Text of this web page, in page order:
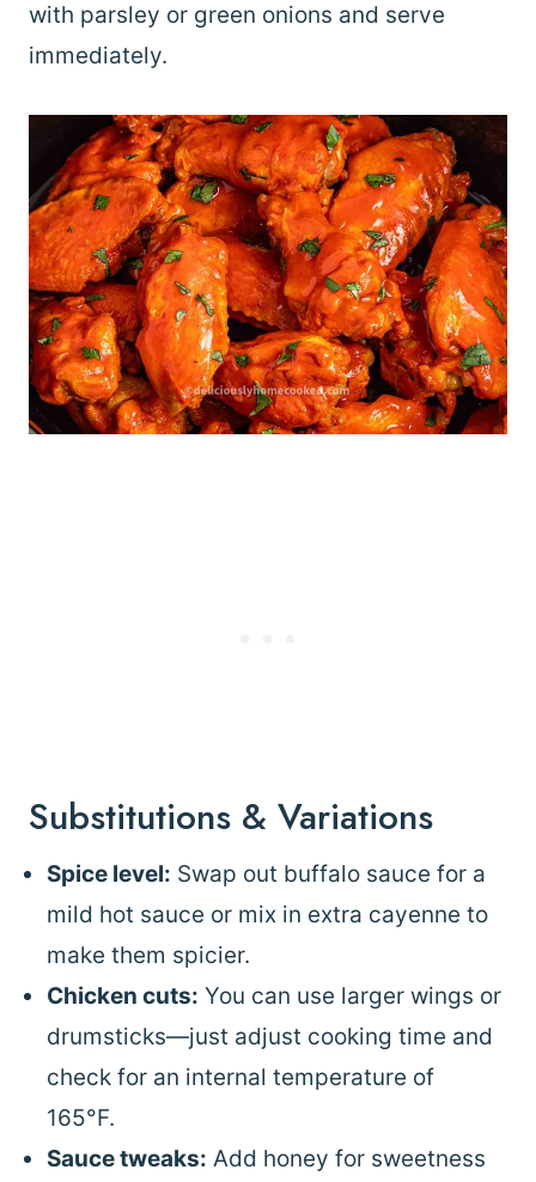
with parsley or green onions and serve
immediately.
Substitutions & Variations
Spice level: Swap out buffalo sauce for a
mild hot sauce or mix in extra cayenne to
make them spicier.
Chicken cuts: You can use larger wings or
drumsticks—just adjust cooking time and
check for an internal temperature of
165°F.
Sauce tweaks: Add honey for sweetness